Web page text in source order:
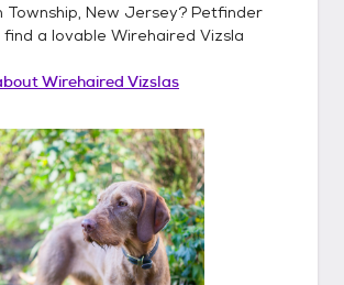
Township, New Jersey? Petfinder
find a lovable Wirehaired Vizsla
Wirehaired Vizslas